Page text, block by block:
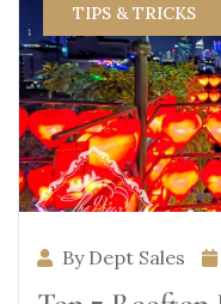
TIPS & TRICKS
By Dept Sales